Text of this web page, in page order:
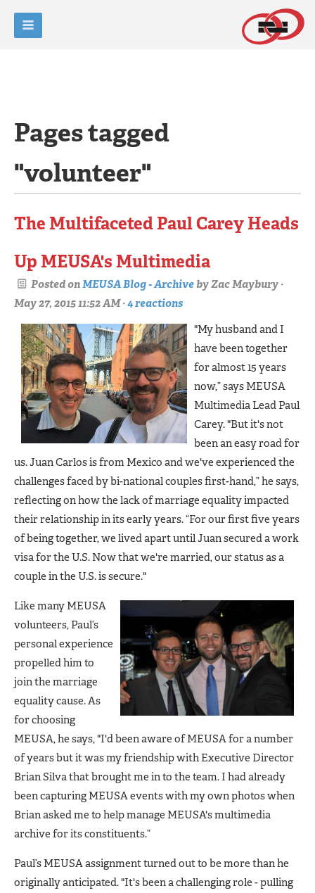
Pages tagged
"volunteer"
The Multifaceted Paul Carey Heads
Up MEUSA's Multimedia
Posted onMEUSA Blog - ArchivebyZac Maybury ·
May 27, 2015 11:52 AM ·4 reactions
"My husband and I
have been together
for almost 15 years
now,” says MEUSA
Multimedia Lead Paul
Carey. "But it's not
been an easy road for
us. Juan Carlos is from Mexico and we've experienced the
challenges faced by bi-national couples first-hand,” he says,
reflecting on how the lack of marriage equality impacted
their relationship in its early years. “For our first five years
of being together, we lived apart until Juan secured a work
visa for the U.S. Now that we're married, our status as a
couple in the U.S. is secure."
Like many MEUSA
volunteers, Paul’s
personal experience
propelled him to
join the marriage
equality cause. As
for choosing
MEUSA, he says, "I'd been aware of MEUSA for a number
of years but it was my friendship with Executive Director
Brian Silva that brought me in to the team. I had already
been capturing MEUSA events with my own photos when
Brian asked me to help manage MEUSA's multimedia
archive for its constituents.”
Paul’s MEUSA assignment turned out to be more than he
originally anticipated. "It's been a challenging role - pulling